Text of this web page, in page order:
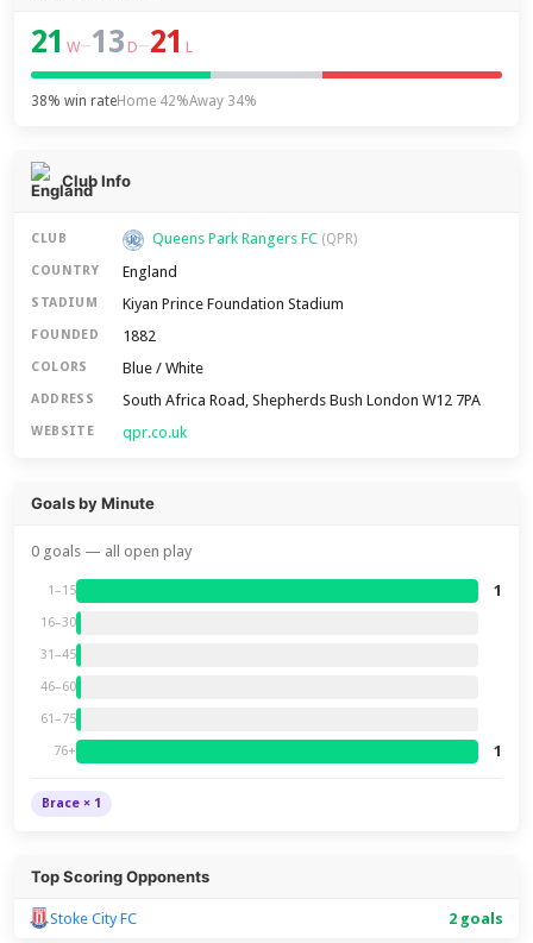
21 W–13 D–21 L
38% win rateHome 42%Away 34%
Club Info
CLUB Queens Park Rangers FC (QPR)
COUNTRY England
STADIUM Kiyan Prince Foundation Stadium
FOUNDED 1882
COLORS Blue / White
ADDRESS South Africa Road, Shepherds Bush London W12 7PA
WEBSITE qpr.co.uk
Goals by Minute
0 goals — all open play
1–15 1
16–30
31–45
46–60
61–75
76+ 1
Brace × 1
Top Scoring Opponents
Stoke City FC 2 goals